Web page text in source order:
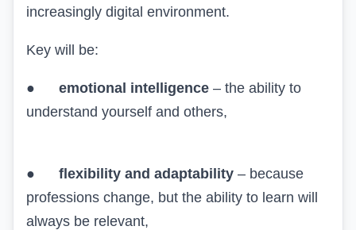
increasingly digital environment.
Key will be:
● emotional intelligence – the ability to
understand yourself and others,
● flexibility and adaptability – because
professions change, but the ability to learn will
always be relevant,